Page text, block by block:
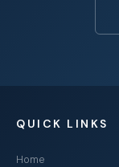
QUICK LINKS
Home